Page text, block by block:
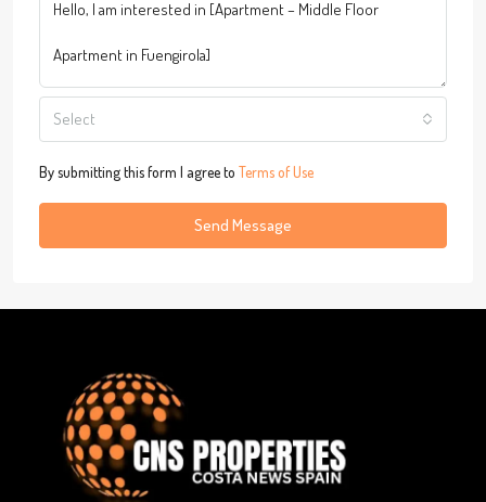
Select
By submitting this form I agree to Terms of Use
Send Message